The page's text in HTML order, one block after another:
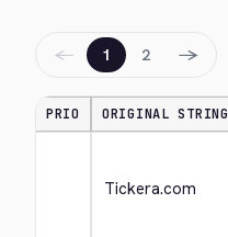
← 1 2 →
PRIO ORIGINAL STRING
Tickera.com